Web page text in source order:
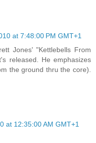
at 7:48:00 PM GMT+1
Jones' "Kettlebells From
released. He emphasizes
the ground thru the core).
at 12:35:00 AM GMT+1